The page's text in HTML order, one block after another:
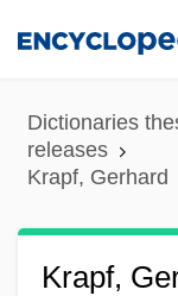
content
Dictionaries
releases
Krapf, Gerhard
Krapf,